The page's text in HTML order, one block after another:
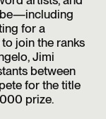
for a
join the ranks
Jimi
between
for the title
prize.